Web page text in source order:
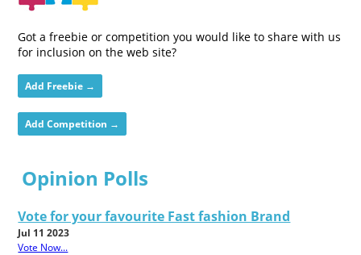
Got a freebie or competition you would like to share with us
for inclusion on the web site?
Add Freebie →
Add Competition →
Opinion Polls
Vote for your favourite Fast fashion Brand
Jul 11 2023
Vote Now...